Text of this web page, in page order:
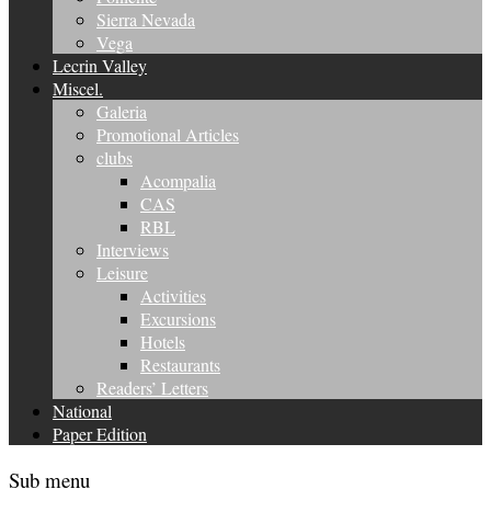
Sierra Nevada
Vega
Lecrin Valley
Miscel.
Galeria
Promotional Articles
clubs
Acompalia
CAS
RBL
Interviews
Leisure
Activities
Excursions
Hotels
Restaurants
Readers’ Letters
National
Paper Edition
Sub menu